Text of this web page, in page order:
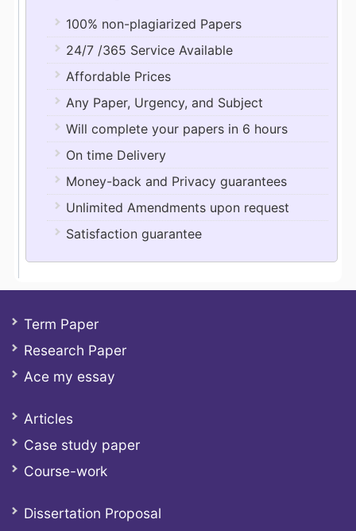
100% non-plagiarized Papers
24/7 /365 Service Available
Affordable Prices
Any Paper, Urgency, and Subject
Will complete your papers in 6 hours
On time Delivery
Money-back and Privacy guarantees
Unlimited Amendments upon request
Satisfaction guarantee
Term Paper
Research Paper
Ace my essay
Articles
Case study paper
Course-work
Dissertation Proposal